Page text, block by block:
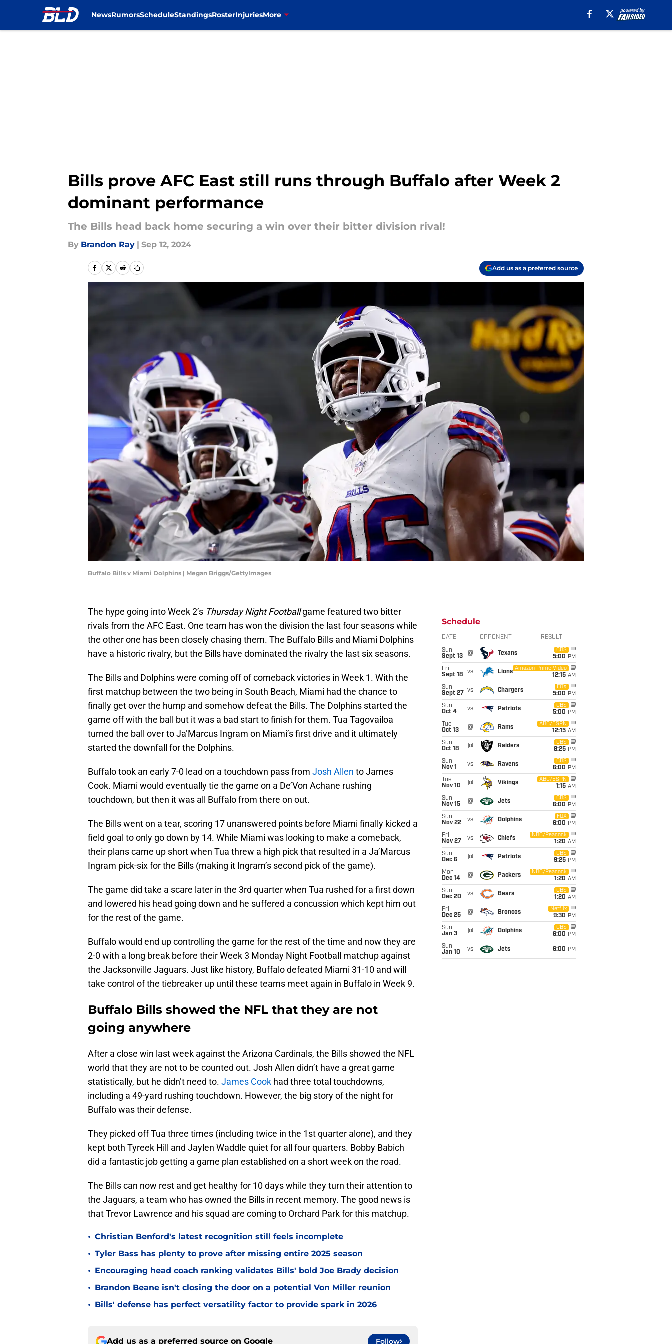
NewsRumorsScheduleStandingsRosterInjuriesMore
Bills prove AFC East still runs through Buffalo after Week 2
dominant performance
The Bills head back home securing a win over their bitter division rival!
By Brandon Ray | Sep 12, 2024
Add us as a preferred source
Buffalo Bills v Miami Dolphins | Megan Briggs/GettyImages
The hype going into Week 2’s Thursday Night Footballgame featured two bitter
rivals from the AFC East. One team has won the division the last four seasons while
the other one has been closely chasing them. The Buffalo Bills and Miami Dolphins
have a historic rivalry, but the Bills have dominated the rivalry the last six seasons.
The Bills and Dolphins were coming off of comeback victories in Week 1. With the
first matchup between the two being in South Beach, Miami had the chance to
finally get over the hump and somehow defeat the Bills. The Dolphins started the
game off with the ball but it was a bad start to finish for them. Tua Tagovailoa
turned the ball over to Ja’Marcus Ingram on Miami’s first drive and it ultimately
started the downfall for the Dolphins.
Buffalo took an early 7-0 lead on a touchdown pass from Josh Allen to James
Cook. Miami would eventually tie the game on a De’Von Achane rushing
touchdown, but then it was all Buffalo from there on out.
The Bills went on a tear, scoring 17 unanswered points before Miami finally kicked a
field goal to only go down by 14. While Miami was looking to make a comeback,
their plans came up short when Tua threw a high pick that resulted in a Ja’Marcus
Ingram pick-six for the Bills (making it Ingram’s second pick of the game).
The game did take a scare later in the 3rd quarter when Tua rushed for a first down
and lowered his head going down and he suffered a concussion which kept him out
for the rest of the game.
Buffalo would end up controlling the game for the rest of the time and now they are
2-0 with a long break before their Week 3 Monday Night Football matchup against
the Jacksonville Jaguars. Just like history, Buffalo defeated Miami 31-10 and will
take control of the tiebreaker up until these teams meet again in Buffalo in Week 9.
Buffalo Bills showed the NFL that they are not
going anywhere
After a close win last week against the Arizona Cardinals, the Bills showed the NFL
world that they are not to be counted out. Josh Allen didn’t have a great game
statistically, but he didn’t need to. James Cook had three total touchdowns,
including a 49-yard rushing touchdown. However, the big story of the night for
Buffalo was their defense.
They picked off Tua three times (including twice in the 1st quarter alone), and they
kept both Tyreek Hill and Jaylen Waddle quiet for all four quarters. Bobby Babich
did a fantastic job getting a game plan established on a short week on the road.
The Bills can now rest and get healthy for 10 days while they turn their attention to
the Jaguars, a team who has owned the Bills in recent memory. The good news is
that Trevor Lawrence and his squad are coming to Orchard Park for this matchup.
• Christian Benford's latest recognition still feels incomplete
• Tyler Bass has plenty to prove after missing entire 2025 season
• Encouraging head coach ranking validates Bills' bold Joe Brady decision
• Brandon Beane isn't closing the door on a potential Von Miller reunion
• Bills' defense has perfect versatility factor to provide spark in 2026
Add us as a preferred source on Google Follow
Schedule
DATE OPPONENT RESULT
Sun
Sept 13
@ Texans
CBS
5:00 PM
Fri
Sept 18
vs Lions
Amazon Prime Video
12:15 AM
Sun
Sept 27
vs Chargers
FOX
5:00 PM
Sun
Oct 4
vs Patriots
CBS
5:00 PM
Tue
Oct 13
@ Rams
ABC/ESPN
12:15 AM
Sun
Oct 18
@ Raiders
CBS
8:25 PM
Sun
Nov 1
vs Ravens
CBS
6:00 PM
Tue
Nov 10
@ Vikings
ABC/ESPN
1:15 AM
Sun
Nov 15
@ Jets
CBS
6:00 PM
Sun
Nov 22
vs Dolphins
FOX
6:00 PM
Fri
Nov 27
vs Chiefs
NBC/Peacock
1:20 AM
Sun
Dec 6
@ Patriots
CBS
9:25 PM
Mon
Dec 14
@ Packers
NBC/Peacock
1:20 AM
Sun
Dec 20
vs Bears
CBS
1:20 AM
Fri
Dec 25
@ Broncos
Netflix
9:30 PM
Sun
Jan 3
@ Dolphins
CBS
6:00 PM
Sun
Jan 10
vs Jets 6:00 PM